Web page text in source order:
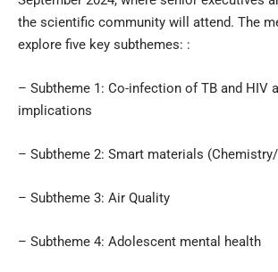
the scientific community will attend. The
explore five key subthemes: :
– Subtheme 1: Co-infection of TB and HIV
implications
– Subtheme 2: Smart materials
– Subtheme 3: Air Quality
– Subtheme 4: Adolescent mental health